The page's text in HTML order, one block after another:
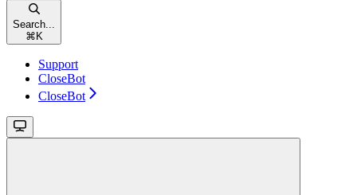
Search...
⌘ K
Support
CloseBot
CloseBot